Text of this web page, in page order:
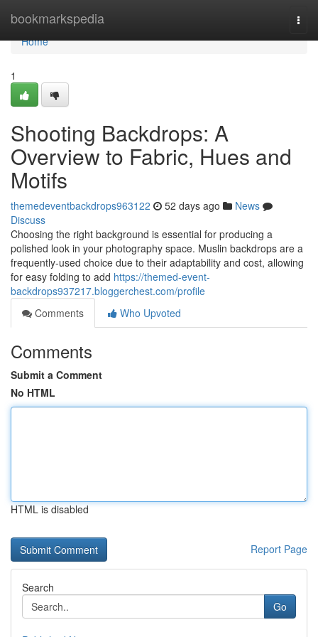
bookmarkspedia
Home
Home
1
Shooting Backdrops: A
Overview to Fabric, Hues and
Motifs
themedeventbackdrops963122 52 days ago
News
Discuss
Choosing the right background is essential for producing a
polished look in your photography space. Muslin backdrops are a
frequently-used choice due to their adaptability and cost, allowing
for easy folding to add https://themed-event-
backdrops937217.bloggerchest.com/profile
Comments
Who Upvoted
Comments
Submit a Comment
No HTML
HTML is disabled
Report Page
Search
Go